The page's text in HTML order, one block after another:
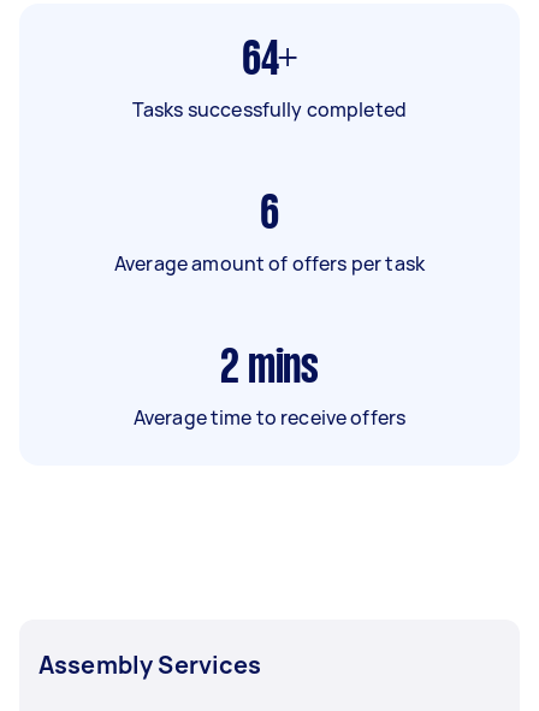
64+
Tasks successfully completed
6
Average amount of offers per task
2 mins
Average time to receive offers
Assembly Services